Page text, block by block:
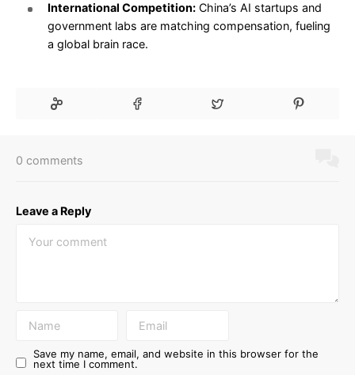
International Competition: China’s AI startups and
government labs are matching compensation, fueling
a global brain race.
0 comments
Leave a Reply
Save my name, email, and website in this browser for the
next time I comment.